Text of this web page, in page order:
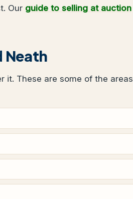
Our guide to selling at auction
Neath
it. These are some of the areas